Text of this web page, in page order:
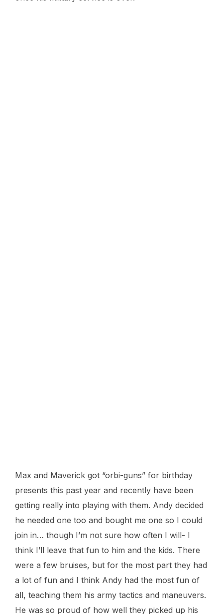
Max and Maverick got “orbi-guns” for birthday
presents this past year and recently have been
getting really into playing with them. Andy decided
he needed one too and bought me one so I could
join in… though I’m not sure how often I will- I
think I’ll leave that fun to him and the kids. There
were a few bruises, but for the most part they had
a lot of fun and I think Andy had the most fun of
all, teaching them his army tactics and maneuvers.
He was so proud of how well they picked up his